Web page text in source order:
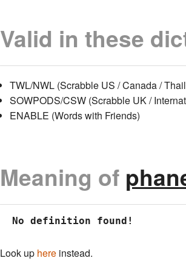
Valid in these
TWL/NWL (Scrabble US / Canada /
SOWPODS/CSW (Scrabble UK /
ENABLE (Words with Friends)
Meaning of
No definition found!
Look up here instead.